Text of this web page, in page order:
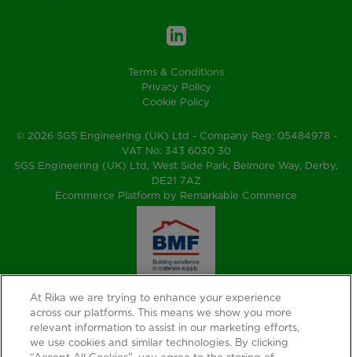
Terms & Conditions
Privacy Policy
Cookie Policy
© 2026 SGS Engineering (UK) Ltd - Company Reg: 05484978 -
VAT No: 343 6030 30
SGS Engineering (UK) Ltd, West Side Park, Belmore Way, Derby,
DE21 7AZ
Ecommerce Platform by Remarkable Commerce
At Rika we are trying to enhance your experience
across our platforms. This means we show you more
relevant information to assist in our marketing efforts,
we use cookies and similar technologies. By clicking